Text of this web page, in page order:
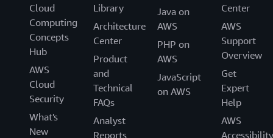
Cloud
Computing
Concepts
Hub
AWS
Cloud
Security
What's
New
Library
Architecture
Center
Product
and
Technical
FAQs
Analyst
Reports
Java on
AWS
PHP on
AWS
JavaScript
on AWS
Center
AWS
Support
Overview
Get
Expert
Help
AWS
Accessibility